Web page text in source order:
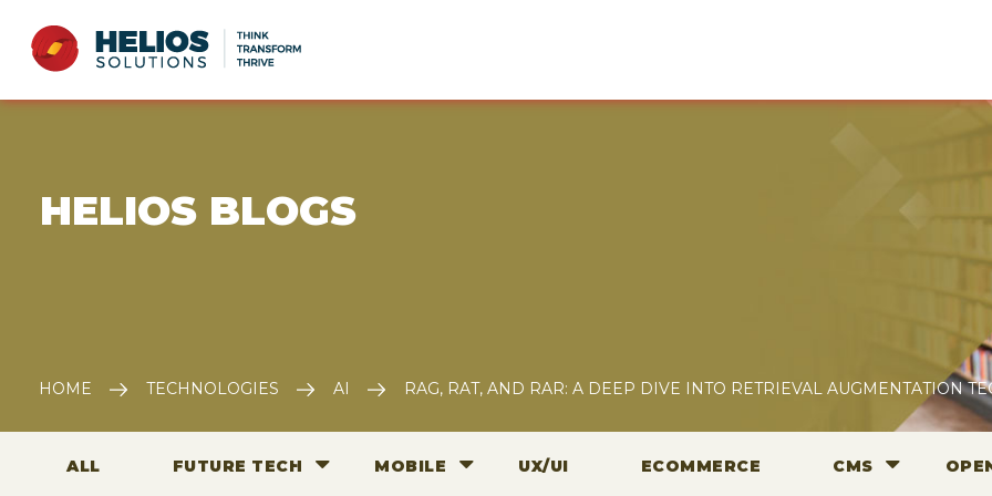
HELIOS BLOGS
HOME TECHNOLOGIES AI RAG, RAT, AND RAR: A DEEP DIVE INTO RETRIEVAL AUGMENTATION
ALL FUTURE TECH MOBILE UX/UI ECOMMERCE CMS